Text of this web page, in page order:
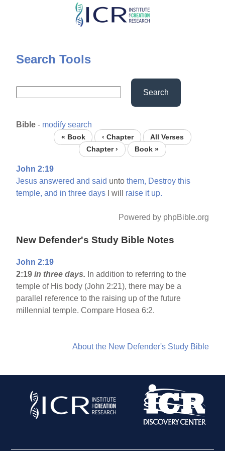
Skip
content
Search Tools
Search
Bible - modify search
« Book ‹ Chapter
All Verses
Chapter ›
Book »
John 2:19
Jesus answered and said untothem, Destroy this
temple, and in three days I will raise it up.
Powered by phpBible.org
New Defender's Study Bible Notes
John 2:19
2:19 in three days. In addition to referring to the
temple of His body (John 2:21), there may be a
parallel reference to the raising up of the future
millennial temple. Compare Hosea 6:2.
About the New Defender's Study Bible